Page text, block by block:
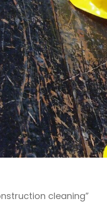
cleaning”